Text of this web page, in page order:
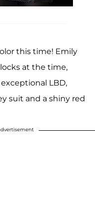
this time! Emily
at the time,
LBD,
suit and a shiny red